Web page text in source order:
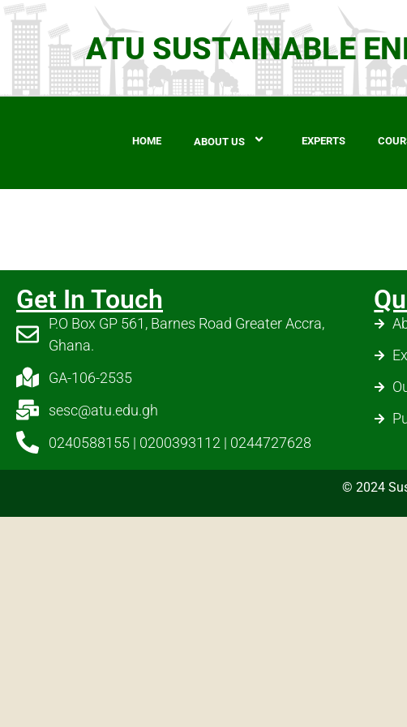
ATU SUSTAINABLE
HOME ABOUT US EXPERTS
Get In Touch
P.O Box GP 561, Barnes Road Greater Accra,
Ghana.
GA-106-2535
sesc@atu.edu.gh
0240588155 | 0200393112 | 0244727628
© 2024